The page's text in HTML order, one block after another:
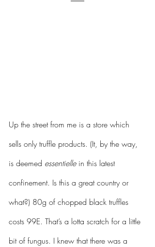
Up the street from me is a store which
sells only truffle products. (It, by the way,
is deemed essentielle in this latest
confinement. Is this a great country or
what?) 80g of chopped black truffles
costs 99E. That’s a lotta scratch for a little
bit of fungus. I knew that there was a